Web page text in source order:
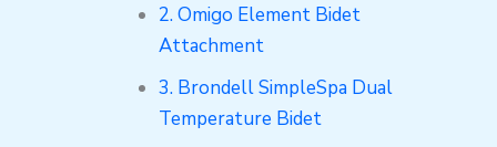
2. Omigo Element Bidet
Attachment
3. Brondell SimpleSpa Dual
Temperature Bidet